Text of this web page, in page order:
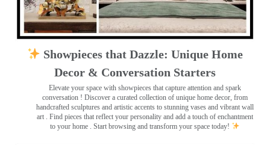
Showpieces that Dazzle: Unique Home
Decor & Conversation Starters
Elevate your space with showpieces that capture attention and spark
conversation ! Discover a curated collection of unique home decor, from
handcrafted sculptures and artistic accents to stunning vases and vibrant wall
art . Find pieces that reflect your personality and add a touch of enchantment
to your home . Start browsing and transform your space today!